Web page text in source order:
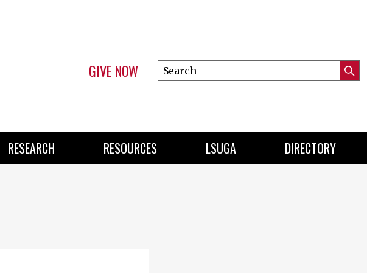
GIVE NOW
Search
this
RESEARCH RESOURCES LSUGA DIRECTORY